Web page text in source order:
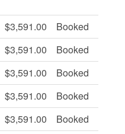
$3,591.00 Booked
$3,591.00 Booked
$3,591.00 Booked
$3,591.00 Booked
$3,591.00 Booked